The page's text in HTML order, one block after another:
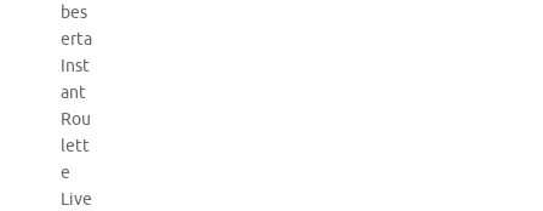
bes
erta
Inst
ant
Rou
lett
e
Live